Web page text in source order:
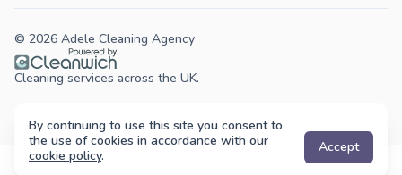
© 2026 Adele Cleaning Agency
Cleaning services across the UK.
By continuing to use this site you consent to
the use of cookies in accordance with our
cookie policy. Accept